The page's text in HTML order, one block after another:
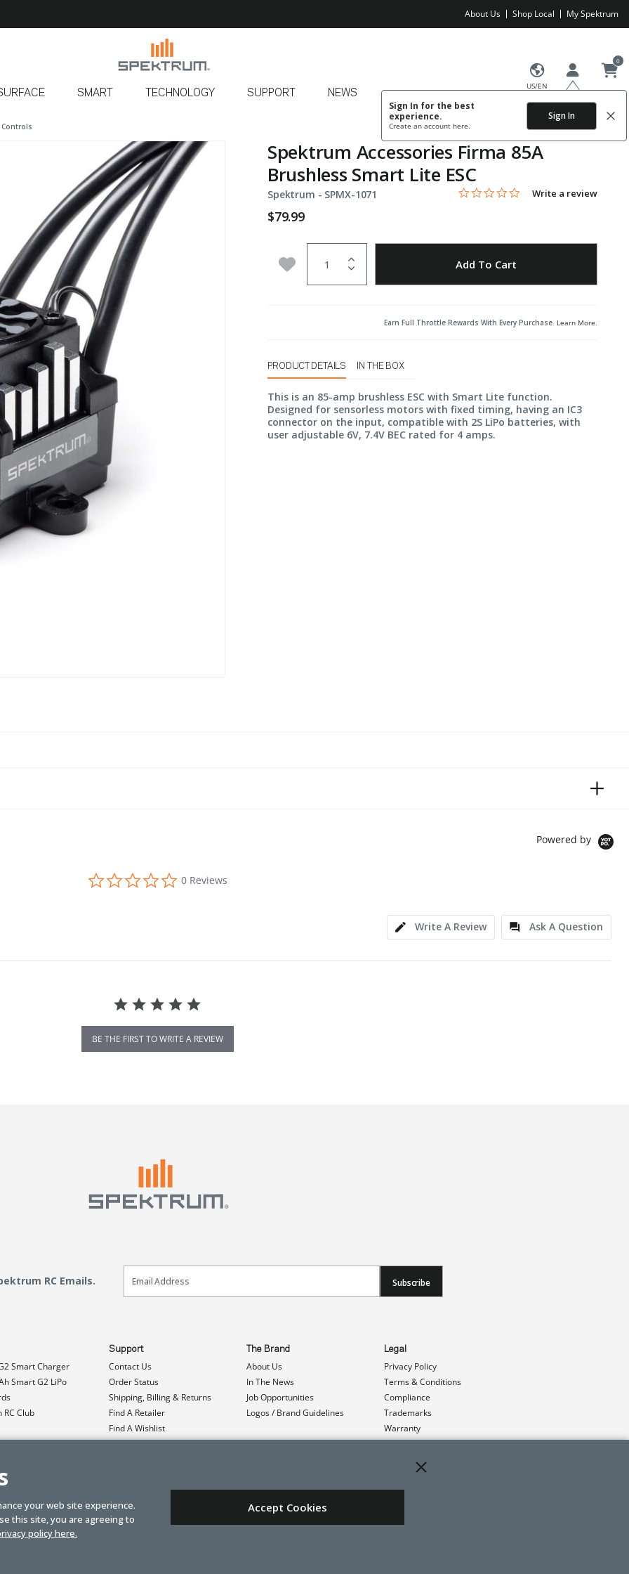
About Us Shop Local My Spektrum
US/EN
Sign In for the best
experience.
Create an account here.
Sign In
0
SMART TECHNOLOGY SUPPORT NEWS
Controls
Spektrum Accessories Firma 85A
Brushless Smart Lite ESC
Spektrum - Item No.
SPMX-1071 4.5 out of 5 Customer Rating
0.0 star rating
Write a review
$79.99
Add to Wishlist Add To Cart
Earn Full Throttle Rewards With Every Purchase. Learn More.
PRODUCT DETAILS IN THE BOX
This is an 85-amp brushless ESC with Smart Lite function.
Designed for sensorless motors with fixed timing, having an IC3
connector on the input, compatible with 2S LiPo batteries, with
user adjustable 6V, 7.4V BEC rated for 4 amps.
Powered by
0.0 star rating
0 Reviews
Write A Review
Ask A Question
BE THE FIRST TO WRITE A REVIEW
RC Emails.
Email Sign Up
Subscribe
Smart Charger
Smart G2 LiPo
RC Club
Support
Contact Us
Order Status
Shipping, Billing & Returns
Find A Retailer
Find A Wishlist
Product Registration
The Brand
About Us
In The News
Job Opportunities
Logos / Brand Guidelines
Legal
Privacy Policy
Terms & Conditions
Compliance
Trademarks
Warranty
Patents
your web site experience.
this site, you are agreeing to
policy here.
Accept Cookies